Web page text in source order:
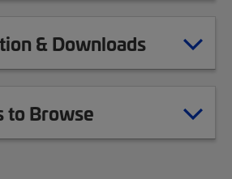
& Downloads
to Browse